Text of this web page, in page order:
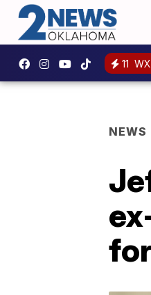
11
NEWS